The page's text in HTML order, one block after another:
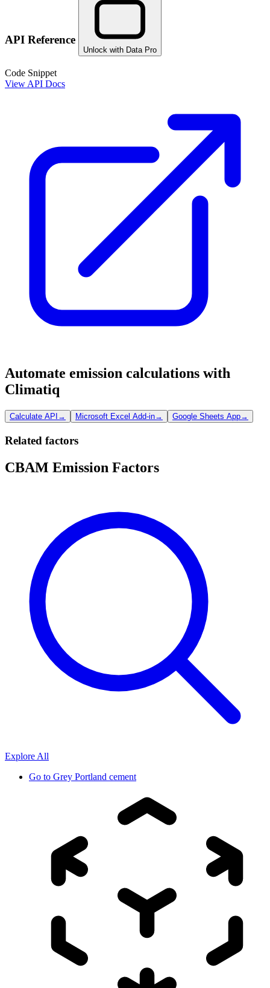
API Reference
Unlock with Data Pro
Code Snippet
View API Docs
Automate emission calculations with
Climatiq
Calculate API → Microsoft Excel Add-in→ Google Sheets App→
Related factors
CBAM Emission Factors
Explore All
Go to Grey Portland cement